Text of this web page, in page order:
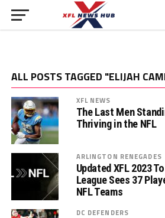
ALL POSTS TAGGED "ELIJAH
XFL NEWS
The Last Men
Thriving in the NFL
ARLINGTON RENEGADES
Updated XFL 2023
League Sees 37
NFL Teams
DC DEFENDERS